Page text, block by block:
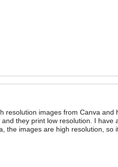
resolution images from Canva
they print low resolution. I
the images are high resolution,